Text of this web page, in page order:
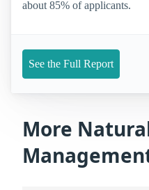
about 85% of applicants.
See the Full Report
More